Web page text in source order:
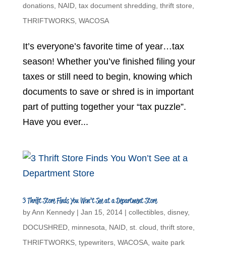
donations, NAID, tax document shredding thrift store
THRIFTWORKS, WACOSA
It’s everyone’s favorite time of year…tax
season! Whether you’ve finished filing your
taxes or still need to begin, knowing which
documents to save or shred is in important
part of putting together your “tax puzzle”.
Have you ever...
3 Thrift Store Finds You Won’t See at a Department Store
byAnn Kennedy| Jan 15, 2014| collectibles, disney,
DOCUSHRED, minnesota NAID, st. cloud thrift store
THRIFTWORKS, typewriters, WACOSA, waite park